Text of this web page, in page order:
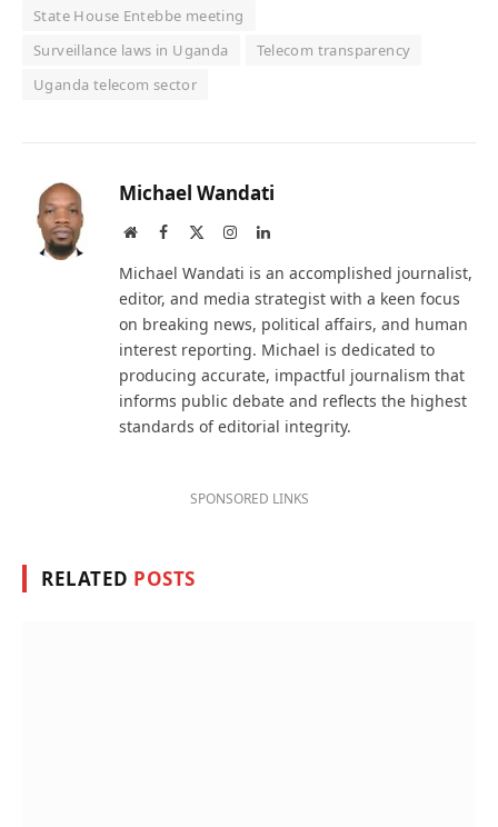
State House Entebbe meeting
Surveillance laws in Uganda
Telecom transparency
Uganda telecom sector
Michael Wandati
WebsiteFacebook InstagramLinkedIn
Michael Wandati is an accomplished journalist,
editor, and media strategist with a keen focus
on breaking news, political affairs, and human
interest reporting. Michael is dedicated to
producing accurate, impactful journalism that
informs public debate and reflects the highest
standards of editorial integrity.
SPONSORED LINKS
RELATED POSTS